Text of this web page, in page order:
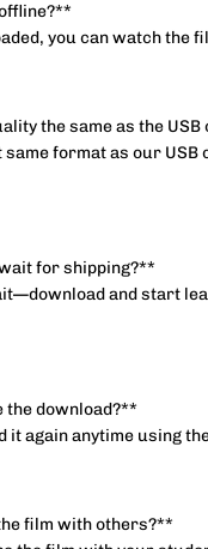
you can watch the
the same as the USB
same format as our
for shipping?**
and start
the download?**
it again anytime using
film with others?**